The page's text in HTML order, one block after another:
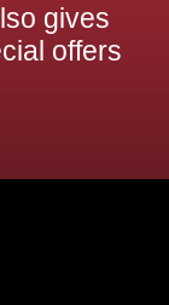
gives
offers